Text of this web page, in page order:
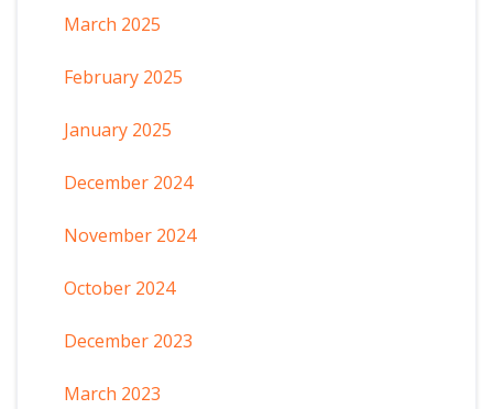
March 2025
February 2025
January 2025
December 2024
November 2024
October 2024
December 2023
March 2023